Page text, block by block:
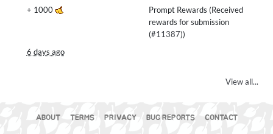
+ 1000
Prompt Rewards (Received
rewards for submission
(#11387))
6 days ago
View all...
ABOUT TERMS PRIVACY BUG REPORTS CONTACT